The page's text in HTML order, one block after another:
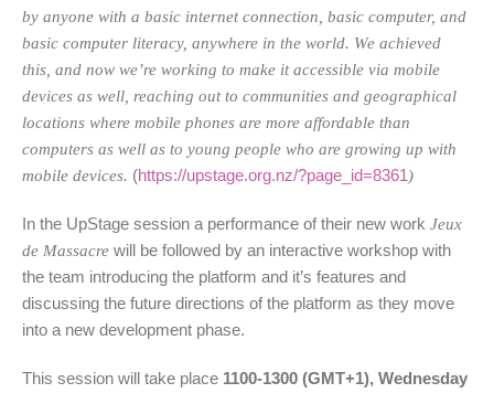
by anyone with a basic internet connection, basic computer, and
basic computer literacy, anywhere in the world. We achieved
this, and now we’re working to make it accessible via mobile
devices as well, reaching out to communities and geographical
locations where mobile phones are more affordable than
computers as well as to young people who are growing up with
mobile devices. (https://upstage.org.nz/?page_id=8361)
In the UpStage session a performance of their new work Jeux
de Massacre will be followed by an interactive workshop with
the team introducing the platform and it’s features and
discussing the future directions of the platform as they move
into a new development phase.
This session will take place 1100-1300 (GMT+1), Wednesday